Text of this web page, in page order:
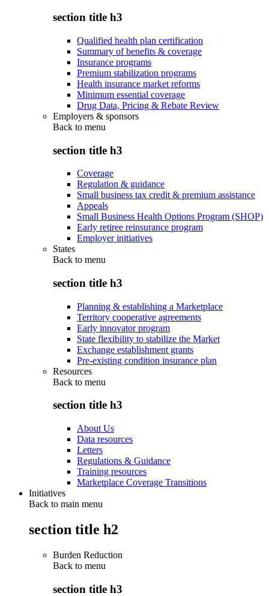
section title h3
Qualified health plan certification
Summary of benefits & coverage
Insurance programs
Premium stabilization programs
Health insurance market reforms
Minimum essential coverage
Drug Data, Pricing & Rebate Review
Employers & sponsors
Back to menu
section title h3
Coverage
Regulation & guidance
Small business tax credit & premium assistance
Appeals
Small Business Health Options Program (SHOP)
Early retiree reinsurance program
Employer initiatives
States
Back to menu
section title h3
Planning & establishing a Marketplace
Territory cooperative agreements
Early innovator program
State flexibility to stabilize the Market
Exchange establishment grants
Pre-existing condition insurance plan
Resources
Back to menu
section title h3
About Us
Data resources
Letters
Regulations & Guidance
Training resources
Marketplace Coverage Transitions
Initiatives
Back to main menu
section title h2
Burden Reduction
Back to menu
section title h3